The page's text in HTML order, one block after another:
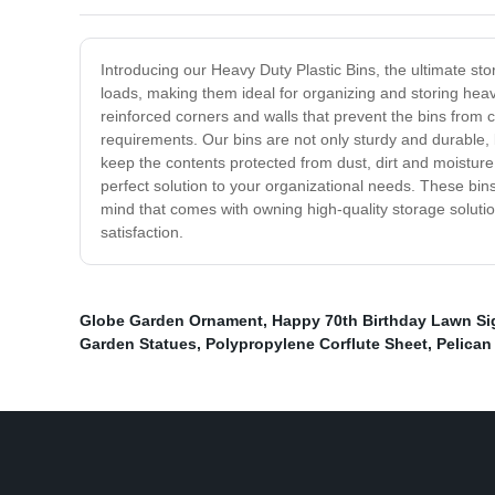
Introducing our Heavy Duty Plastic Bins, the ultimate
loads, making them ideal for organizing and storing
reinforced corners and walls that prevent the bins
requirements. Our bins are not only sturdy and
keep the contents protected from dust, dirt and
perfect solution to your organizational needs. These
mind that comes with owning high-quality storage
satisfaction.
Globe Garden Ornament, Happy 70th Birthday Lawn
Garden Statues, Polypropylene Corflute Sheet,